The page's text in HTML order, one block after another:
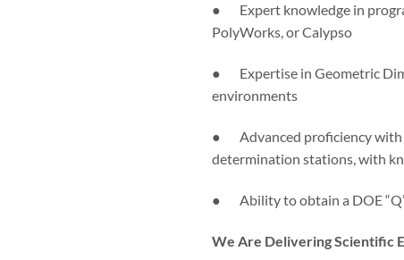
● Expert knowledge in
PolyWorks, or Calypso
● Expertise in Geometric
environments
● Advanced proficiency with
determination stations, with
● Ability to obtain a DOE “Q”
We Are Delivering Scientific